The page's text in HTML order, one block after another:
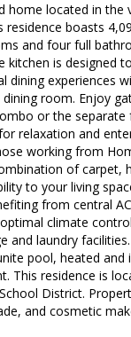
home located in the
residence boasts
and four full
kitchen is designed
dining experiences
room. Enjoy
or the separate
relaxation and
working from
of carpet,
to your living
from central
climate
and laundry
pool, heated and
This residence is
District.
and cosmetic